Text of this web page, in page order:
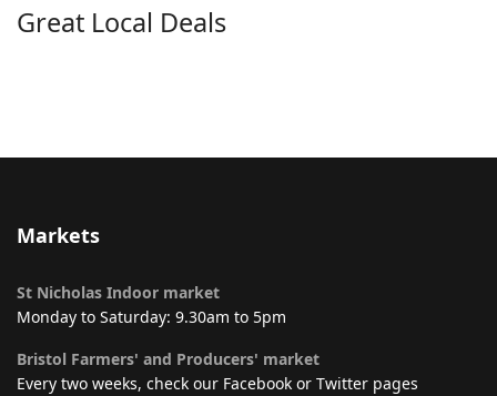
Great Local Deals
Markets
St Nicholas Indoor market
Monday to Saturday: 9.30am to 5pm
Bristol Farmers' and Producers' market
Every two weeks, check our Facebook or Twitter pages